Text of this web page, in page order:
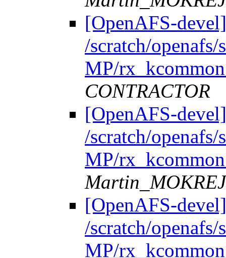
[OpenAFS-
/scratch/
MP/
CONTRACTOR
[OpenAFS-
/scratch/
MP/
[OpenAFS-
/scratch/
MP/